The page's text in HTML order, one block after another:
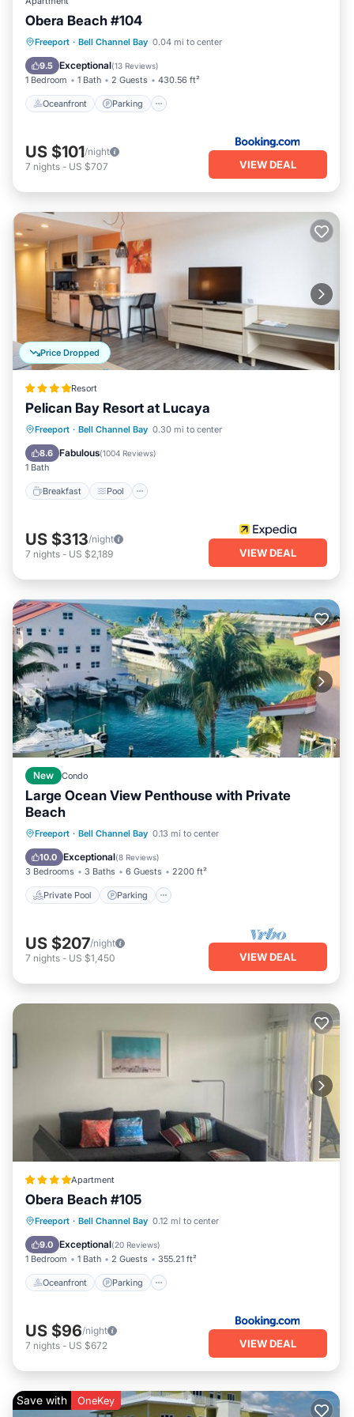
Obera Beach #104
Freeport · Bell Channel Bay 0.04 mi to center
9.5 Exceptional(13 Reviews)
1 Bedroom 1 Bath 2 Guests 430.56 ft²
Oceanfront Parking
Oceanfront Parking
Pool
Ocean View
US $101/night
7 nights - US $707 VIEW DEAL
Price Dropped
Resort
Pelican Bay Resort at Lucaya
Freeport · Bell Channel Bay 0.30 mi to center
8.6 Fabulous(1004 Reviews)
1 Bath
Breakfast Pool
Breakfast Pool
Balcony/Terrace
Kitchen
US $313/night
7 nights - US $2,189 VIEW DEAL
New Condo
Large Ocean View Penthouse with Private
Beach
Freeport · Bell Channel Bay 0.13 mi to center
10.0 Exceptional(8 Reviews)
3 Bedrooms 3 Baths 6 Guests 2200 ft²
Private Pool Parking
Private Pool Parking
Pool
Ocean View
US $207/night
7 nights - US $1,450 VIEW DEAL
Apartment
Obera Beach #105
Freeport · Bell Channel Bay 0.12 mi to center
9.0 Exceptional(20 Reviews)
1 Bedroom 1 Bath 2 Guests 355.21 ft²
Oceanfront Parking
Oceanfront Parking
Pool
Ocean View
US $96/night
7 nights - US $672 VIEW DEAL
Save with OneKey